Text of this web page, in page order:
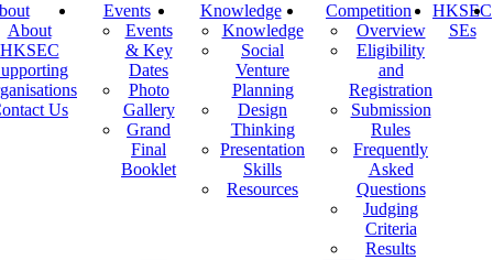
About
HKSEC
Us
Events
Events
& Key
Dates
Photo
Gallery
Grand
Final
Booklet
Knowledge
Knowledge
Social
Venture
Planning
Design
Thinking
Presentation
Skills
Resources
Competition
Overview
Eligibility
and
Registration
Submission
Rules
Frequently
Asked
Questions
Judging
Criteria
Results
HKSEC
SEs